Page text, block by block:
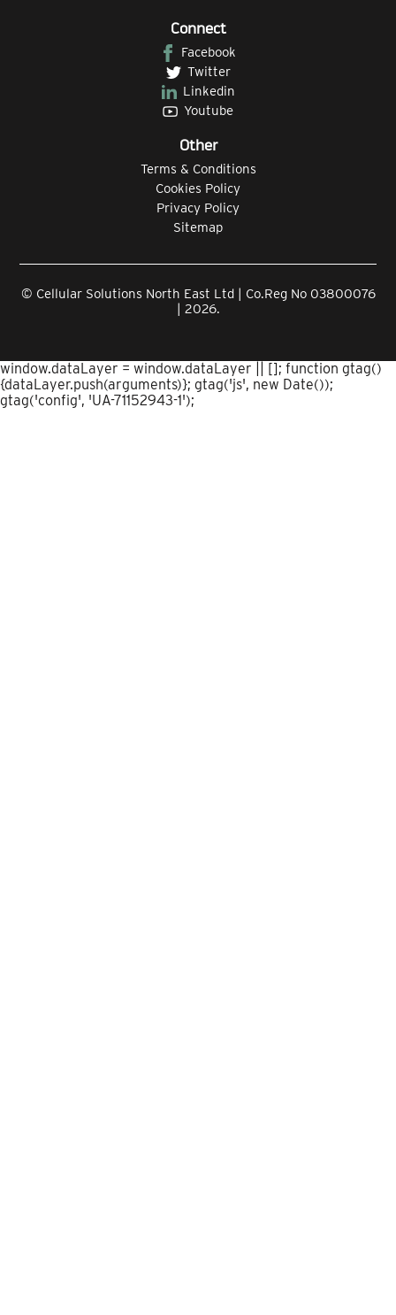
Connect
Facebook
Twitter
Linkedin
Youtube
Other
Terms & Conditions
Cookies Policy
Privacy Policy
Sitemap
© Cellular Solutions North East Ltd | Co.Reg No 03800076
| 2026.
window.dataLayer = window.dataLayer || []; function gtag()
{dataLayer.push(arguments)}; gtag('js', new Date());
gtag('config', 'UA-71152943-1');